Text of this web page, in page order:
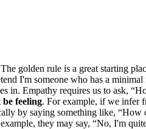
The golden rule is a great starting
I'm someone who has a
in. Empathy requires us to ask,
feeling. For example, if we infer
by saying something like,
they may say, “No, I'm